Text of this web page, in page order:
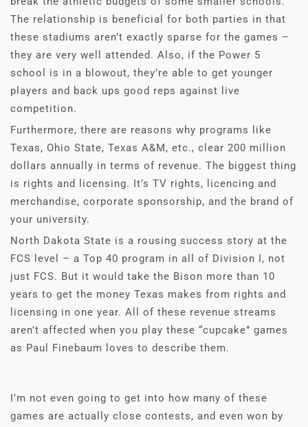
The relationship is beneficial for both parties in that
these stadiums aren’t exactly sparse for the games –
they are very well attended. Also, if the Power 5
school is in a blowout, they’re able to get younger
players and back ups good reps against live
competition.
Furthermore, there are reasons why programs like
Texas, Ohio State, Texas A&M, etc., clear 200 million
dollars annually in terms of revenue. The biggest thing
is rights and licensing. It’s TV rights, licencing and
merchandise, corporate sponsorship, and the brand of
your university.
North Dakota State is a rousing success story at the
FCS level – a Top 40 program in all of Division I, not
just FCS. But it would take the Bison more than 10
years to get the money Texas makes from rights and
licensing in one year. All of these revenue streams
aren’t affected when you play these “cupcake” games
as Paul Finebaum loves to describe them.
I’m not even going to get into how many of these
games are actually close contests, and even won by